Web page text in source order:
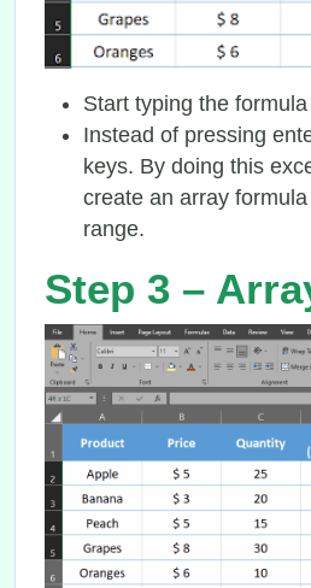
Start typing the formula
Instead of pressing
keys. By doing this
create an array
range.
Step 3 –